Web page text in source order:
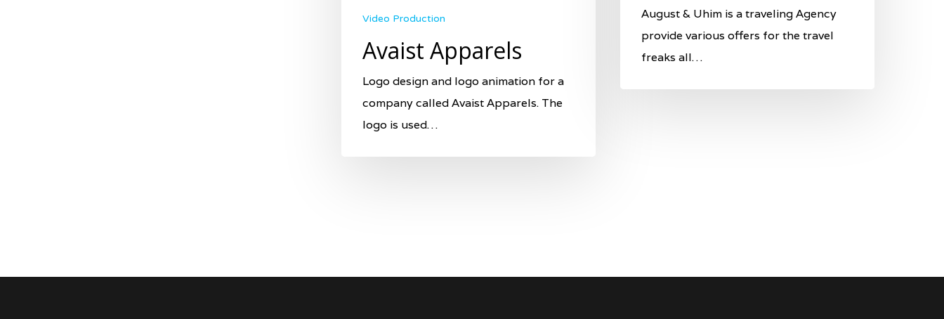
August & Uhim is a traveling Agency
provide various offers for the travel
freaks all…
Video Production
Avaist Apparels
Logo design and logo animation for a
company called Avaist Apparels. The
logo is used…